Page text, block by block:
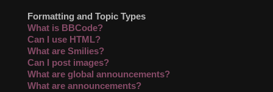
Formatting and Topic Types
What is BBCode?
Can I use HTML?
What are Smilies?
Can I post images?
What are global announcements?
What are announcements?